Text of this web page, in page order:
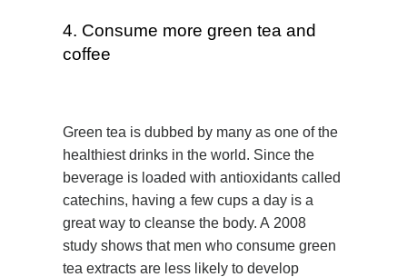
4. Consume more green tea and
coffee
Green tea is dubbed by many as one of the
healthiest drinks in the world. Since the
beverage is loaded with antioxidants called
catechins, having a few cups a day is a
great way to cleanse the body. A 2008
study shows that men who consume green
tea extracts are less likely to develop